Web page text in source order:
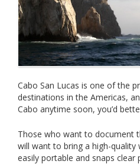
Cabo San Lucas is one of the
destinations in the Americas,
Cabo anytime soon, you’d
Those who want to document
will want to bring a high-
easily portable and snaps clear